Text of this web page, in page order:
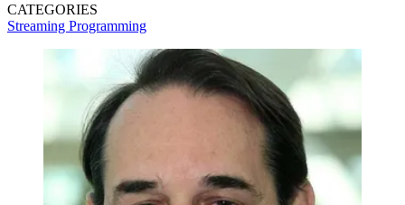
CATEGORIES
Streaming Programming